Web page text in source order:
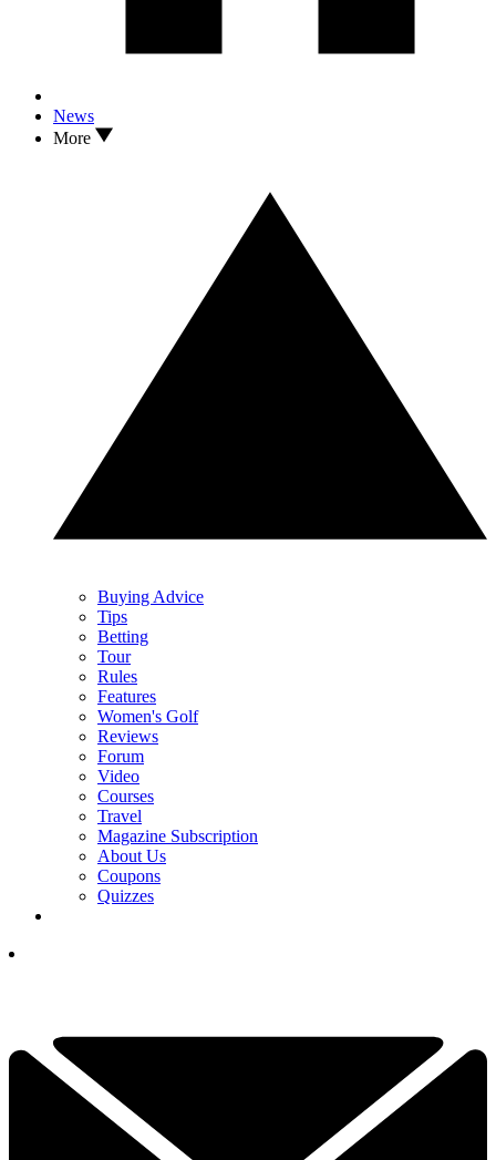
News
More
Buying Advice
Tips
Betting
Tour
Rules
Features
Women's Golf
Reviews
Forum
Video
Courses
Travel
Magazine Subscription
About Us
Coupons
Quizzes